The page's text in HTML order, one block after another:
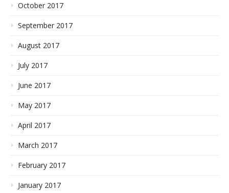
October 2017
September 2017
August 2017
July 2017
June 2017
May 2017
April 2017
March 2017
February 2017
January 2017